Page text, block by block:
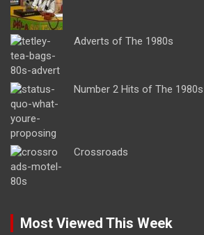
Adverts of The 1980s
Number 2 Hits of The 1980s
Crossroads
Most Viewed This Week